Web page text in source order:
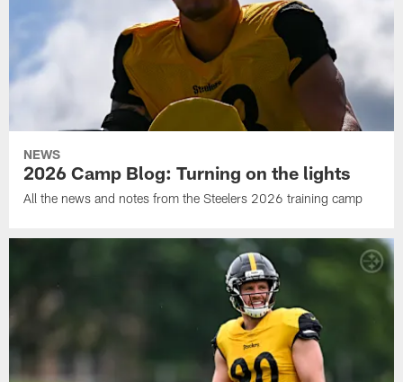
NEWS
2026 Camp Blog: Turning on the lights
All the news and notes from the Steelers 2026 training camp